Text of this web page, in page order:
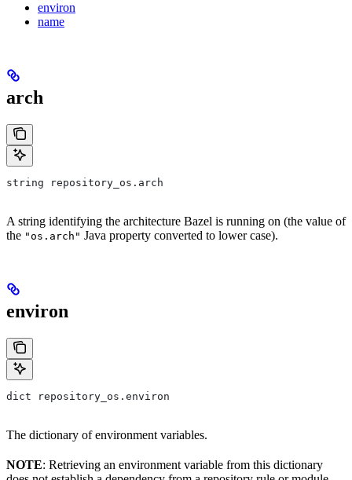
environ
name
arch
string repository_os.arch
A string identifying the architecture Bazel is running on (the value of
the "os.arch" Java property converted to lower case).
environ
dict repository_os.environ
The dictionary of environment variables.
NOTE: Retrieving an environment variable from this dictionary